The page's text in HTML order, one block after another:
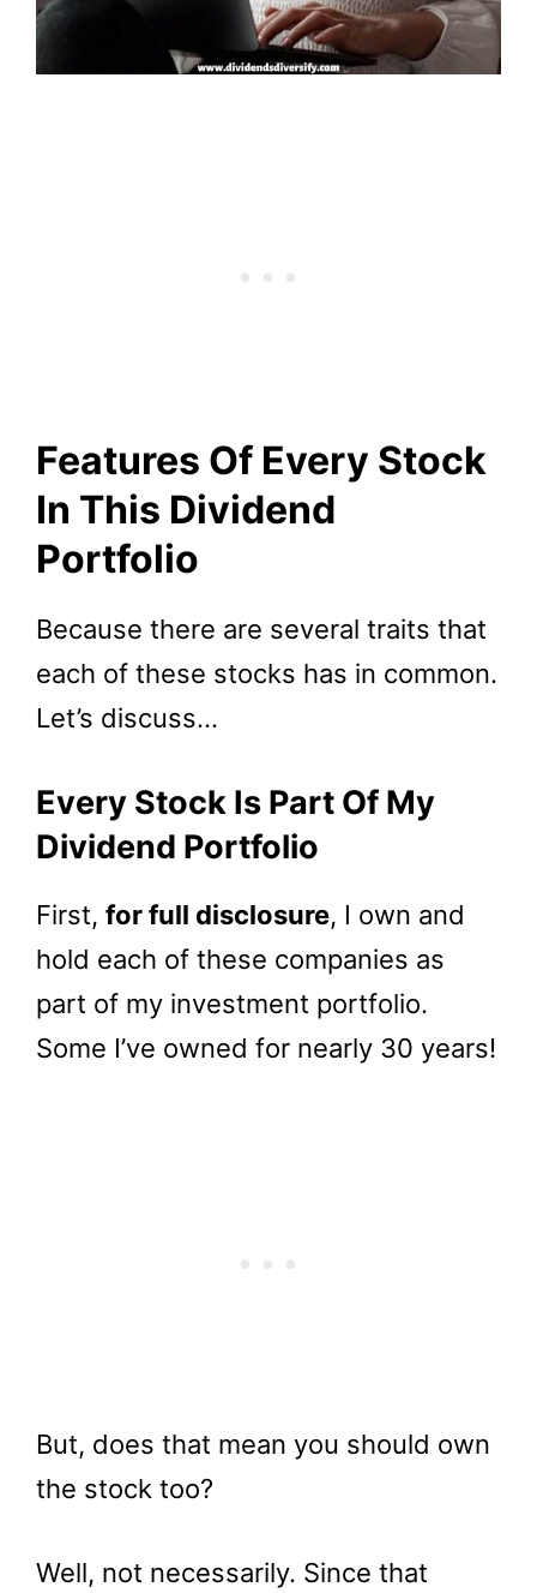
Features Of Every Stock
In This Dividend
Portfolio
Because there are several traits that
each of these stocks has in common.
Let’s discuss…
Every Stock Is Part Of My
Dividend Portfolio
First, for full disclosure, I own and
hold each of these companies as
part of my investment portfolio.
Some I’ve owned for nearly 30 years!
But, does that mean you should own
the stock too?
Well, not necessarily. Since that